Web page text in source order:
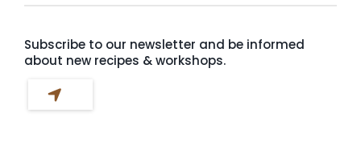
Subscribe to our newsletter and be informed
about new recipes & workshops.